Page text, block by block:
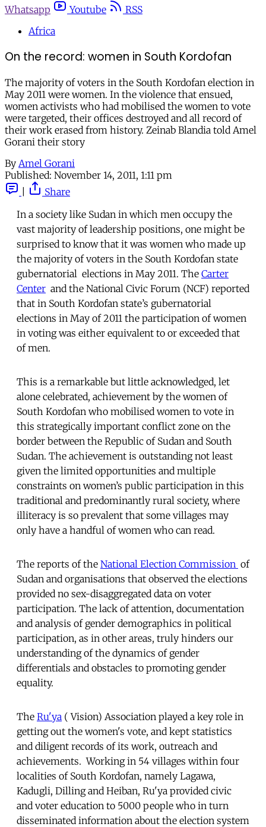
Whatsapp
Youtube
RSS
Africa
On the record: women in South Kordofan
The majority of voters in the South Kordofan election in
May 2011 were women. In the violence that ensued,
women activists who had mobilised the women to vote
were targeted, their offices destroyed and all record of
their work erased from history. Zeinab Blandia told Amel
Gorani their story
By Amel Gorani
Published: November 14, 2011, 1:11 pm
Share
In a society like Sudan in which men occupy the
vast majority of leadership positions, one might be
surprised to know that it was women who made up
the majority of voters in the South Kordofan state
gubernatorial elections in May 2011. The Carter
Center and the National Civic Forum (NCF) reported
that in South Kordofan state’s gubernatorial
elections in May of 2011 the participation of women
in voting was either equivalent to or exceeded that
of men.
This is a remarkable but little acknowledged, let
alone celebrated, achievement by the women of
South Kordofan who mobilised women to vote in
this strategically important conflict zone on the
border between the Republic of Sudan and South
Sudan. The achievement is outstanding not least
given the limited opportunities and multiple
constraints on women’s public participation in this
traditional and predominantly rural society, where
illiteracy is so prevalent that some villages may
only have a handful of women who can read.
The reports of the National Election Commission of
Sudan and organisations that observed the elections
provided no sex-disaggregated data on voter
participation. The lack of attention, documentation
and analysis of gender demographics in political
participation, as in other areas, truly hinders our
understanding of the dynamics of gender
differentials and obstacles to promoting gender
equality.
The Ru'ya ( Vision) Association played a key role in
getting out the women's vote, and kept statistics
and diligent records of its work, outreach and
achievements. Working in 54 villages within four
localities of South Kordofan, namely Lagawa,
Kadugli, Dilling and Heiban, Ru'ya provided civic
and voter education to 5000 people who in turn
disseminated information about the election system